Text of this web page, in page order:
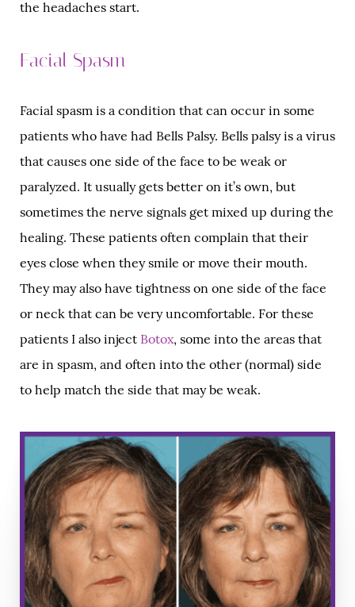
the headaches start.
Facial Spasm
Facial spasm is a condition that can occur in some
patients who have had Bells Palsy. Bells palsy is a virus
that causes one side of the face to be weak or
paralyzed. It usually gets better on it’s own, but
sometimes the nerve signals get mixed up during the
healing. These patients often complain that their
eyes close when they smile or move their mouth.
They may also have tightness on one side of the face
or neck that can be very uncomfortable. For these
patients I also inject Botox, some into the areas that
are in spasm, and often into the other (normal) side
to help match the side that may be weak.